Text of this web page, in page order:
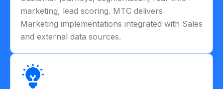
marketing, lead scoring. MTC delivers
Marketing implementations integrated with Sales
and external data sources.